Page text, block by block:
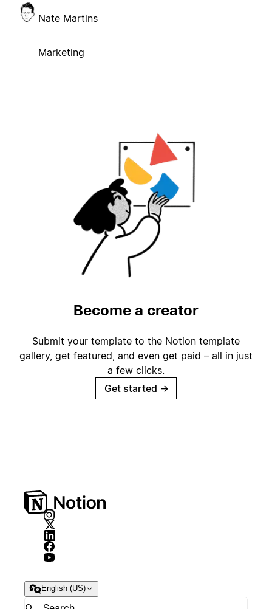
Nate Martins
Marketing
Become a creator
Submit your template to the Notion template
gallery, get featured, and even get paid – all in just
a few clicks.
Get started →
English (US)